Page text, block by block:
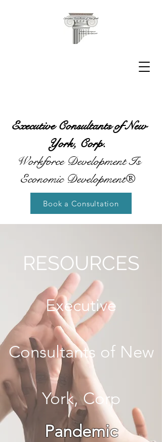
Executive Consultants of New
York, Corp.
Workforce Development Is
Economic Development®
Book a Consultation
RESOURCES
Executive
Consultants of New
York, Corp
Pandemic